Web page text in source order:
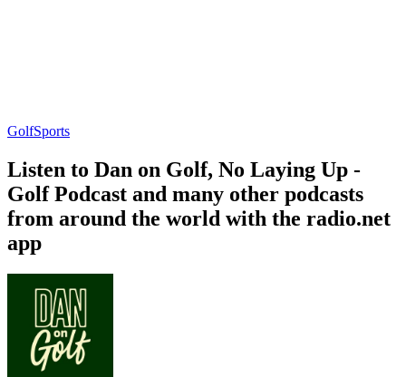
GolfSports
Listen to Dan on Golf, No Laying Up -
Golf Podcast and many other podcasts
from around the world with the radio.net
app